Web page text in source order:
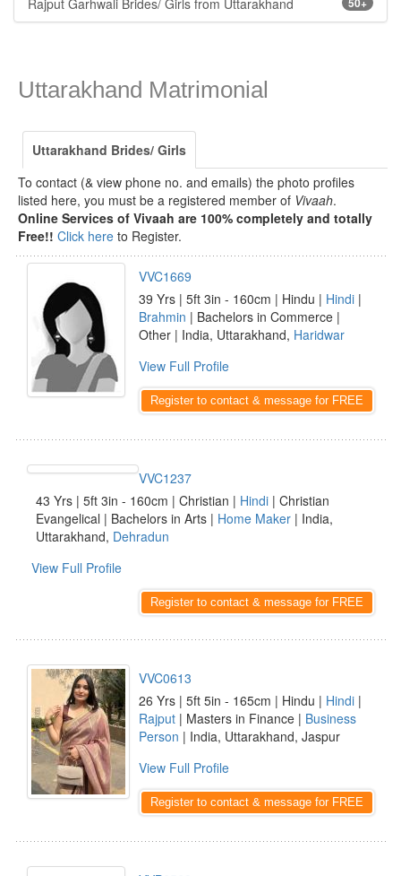
Rajput Garhwali Brides/ Girls from Uttarakhand
Uttarakhand Matrimonial
Uttarakhand Brides/ Girls
To contact (& view phone no. and emails) the photo profiles
listed here, you must be a registered member of Vivaah.
Online Services of Vivaah are 100% completely and totally
Free!! Click here to Register.
VVC1669
39 Yrs | 5ft 3in - 160cm | Hindu | Hindi |
Brahmin | Bachelors in Commerce |
Other | India, Uttarakhand, Haridwar
View Full Profile
Register to contact & message for FREE
VVC1237
43 Yrs | 5ft 3in - 160cm | Christian | Hindi | Christian
Evangelical | Bachelors in Arts | Home Maker | India,
Uttarakhand, Dehradun
View Full Profile
Register to contact & message for FREE
VVC0613
26 Yrs | 5ft 5in - 165cm | Hindu | Hindi |
Rajput | Masters in Finance | Business
Person | India, Uttarakhand, Jaspur
View Full Profile
Register to contact & message for FREE